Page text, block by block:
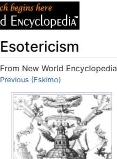
Esotericism
From New World Encyclopedia
Jump to:navigation
Previous (Eskimo)